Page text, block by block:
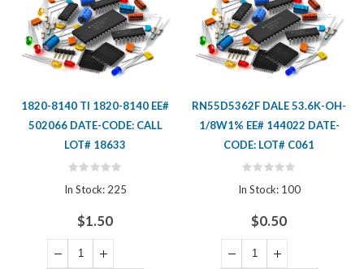
1820-8140 TI 1820-8140 EE#
502066 DATE-CODE: CALL
LOT# 18633
Rating:
In Stock: 225
$1.50
RN55D5362F DALE 53.6K-OH-
1/8W1% EE# 144022 DATE-
CODE: LOT# C061
Rating:
In Stock: 100
$0.50